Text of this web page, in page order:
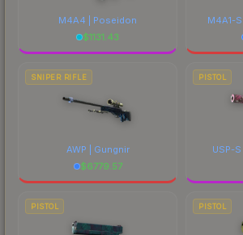
M4A4 | Poseidon
$1131.43
M4A1-
SNIPER RIFLE
AWP | Gungnir
$6779.57
PISTOL
USP-
PISTOL PISTOL